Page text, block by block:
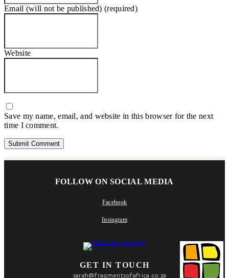
Email (will not be published) (required)
Website
Save my name, email, and website in this browser for the next
time I comment.
FOLLOW ON SOCIAL MEDIA
Facebook
Instagram
GET IN TOUCH
sarah@fragmentsofafrica.co.za